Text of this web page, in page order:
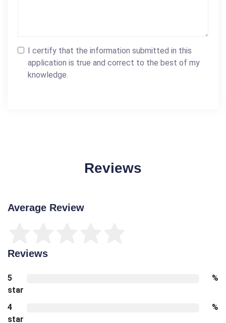
I certify that the information submitted in this
application is true and correct to the best of my
knowledge.
Reviews
Average Review
Reviews
5
star
%
4
star
%